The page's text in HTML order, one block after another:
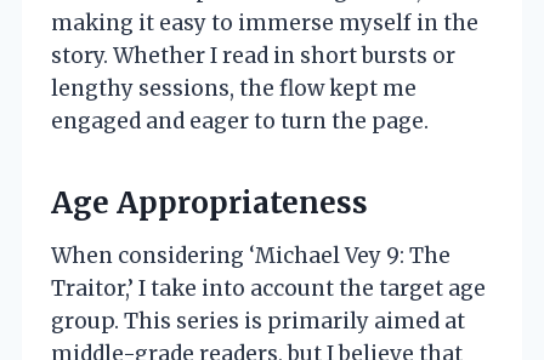
making it easy to immerse myself in the
story. Whether I read in short bursts or
lengthy sessions, the flow kept me
engaged and eager to turn the page.
Age Appropriateness
When considering ‘Michael Vey 9: The
Traitor,’ I take into account the target age
group. This series is primarily aimed at
middle-grade readers, but I believe that